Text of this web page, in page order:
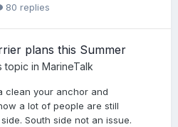
80 replies
plans this Summer
topic in MarineTalk
clean your anchor and
a lot of people are still
South side not an issue.